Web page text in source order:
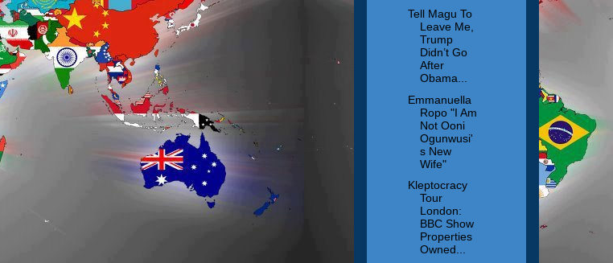
Tell Magu To
Leave Me,
Trump
Didn’t Go
After
Obama...
Emmanuella
Ropo "I Am
Not Ooni
Ogunwusi'
s New
Wife"
Kleptocracy
Tour
London:
BBC Show
Properties
Owned...